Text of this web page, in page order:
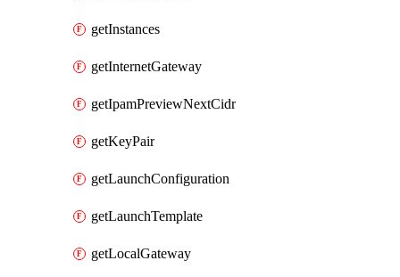
getInstances
getInternetGateway
getIpamPreviewNextCidr
getKeyPair
getLaunchConfiguration
getLaunchTemplate
getLocalGateway